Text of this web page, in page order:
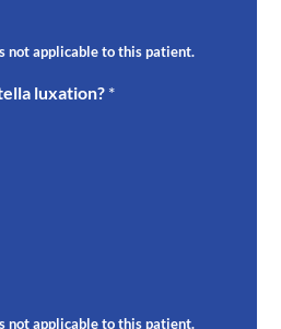
not applicable to this patient.
luxation? *
not applicable to this patient.